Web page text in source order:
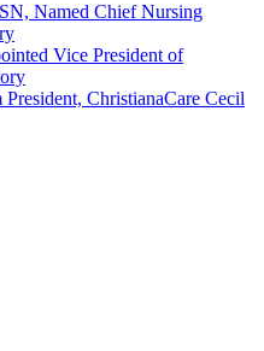
Named Chief Nursing
Vice President of
ChristianaCare Cecil